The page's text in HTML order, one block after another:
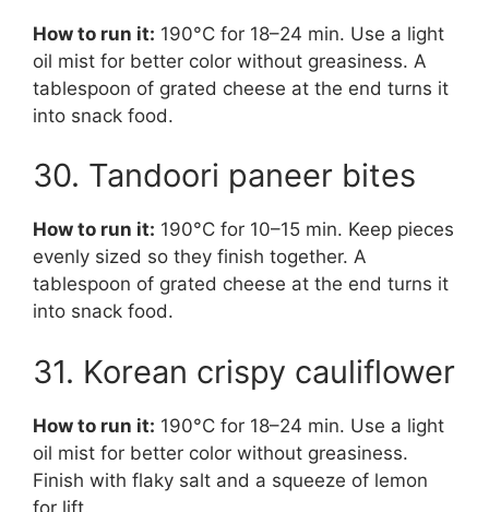
How to run it: 190°C for 18–24 min. Use a light
oil mist for better color without greasiness. A
tablespoon of grated cheese at the end turns it
into snack food.
30. Tandoori paneer bites
How to run it: 190°C for 10–15 min. Keep pieces
evenly sized so they finish together. A
tablespoon of grated cheese at the end turns it
into snack food.
31. Korean crispy cauliflower
How to run it: 190°C for 18–24 min. Use a light
oil mist for better color without greasiness.
Finish with flaky salt and a squeeze of lemon
for lift.